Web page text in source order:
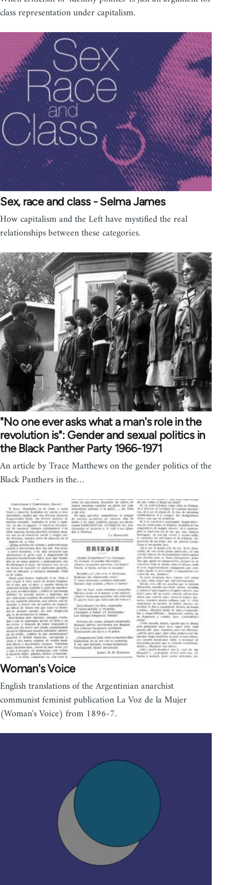
class representation under capitalism.
Sex, race and class - Selma James
How capitalism and the Left have mystified the real
relationships between these categories.
"No one ever asks what a man's role in the
revolution is": Gender and sexual politics in
the Black Panther Party 1966-1971
An article by Trace Matthews on the gender politics of the
Black Panthers in the…
Woman's Voice
English translations of the Argentinian anarchist
communist feminist publication La Voz de la Mujer
(Woman's Voice) from 1896-7.